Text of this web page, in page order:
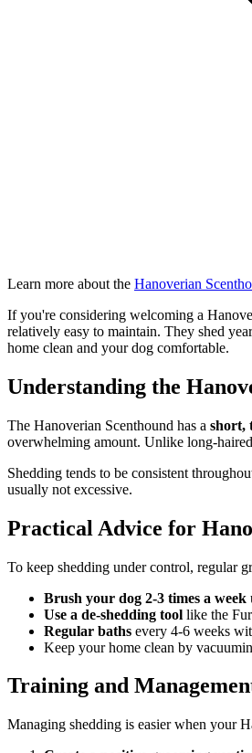
Learn more about the Hanoverian
If you're considering welcoming a
relatively easy to maintain. They shed
home clean and your dog comfortable.
Understanding the
The Hanoverian Scenthound has a short,
overwhelming amount. Unlike long-haired
Shedding tends to be consistent
usually not excessive.
Practical Advice for
To keep shedding under control, regular
Brush your dog 2-3 times a week
Use a de-shedding tool like the
Regular baths every 4-6 weeks
Keep your home clean by
Training and
Managing shedding is easier when your